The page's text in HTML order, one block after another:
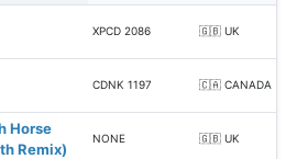
XPCD 2086 🇬🇧 UK
CDNK 1197 🇨🇦 CANADA
Horse
Remix)
NONE 🇬🇧 UK